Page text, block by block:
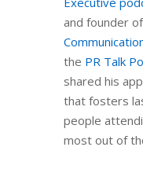
and founder of
the PR Talk
shared his
that fosters
people
most out of